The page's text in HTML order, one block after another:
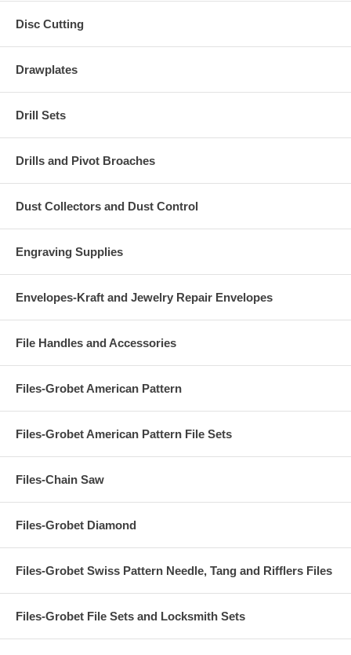
Disc Cutting
Drawplates
Drill Sets
Drills and Pivot Broaches
Dust Collectors and Dust Control
Engraving Supplies
Envelopes-Kraft and Jewelry Repair Envelopes
File Handles and Accessories
Files-Grobet American Pattern
Files-Grobet American Pattern File Sets
Files-Chain Saw
Files-Grobet Diamond
Files-Grobet Swiss Pattern Needle, Tang and Rifflers Files
Files-Grobet File Sets and Locksmith Sets